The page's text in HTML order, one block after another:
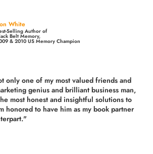
White
Selling Author of
Belt Memory,
& 2010 US Memory Champion
only one of my most valued friends and
genius and brilliant business man,
most honest and insightful solutions to
honored to have him as my book partner